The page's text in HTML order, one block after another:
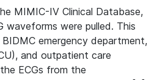
MIMIC-IV Clinical Database,
waveforms were pulled. This
emergency department,
and outpatient care
ECGs from the